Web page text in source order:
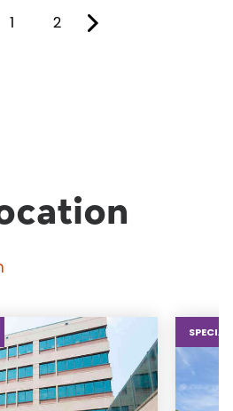
You're on page
1 2